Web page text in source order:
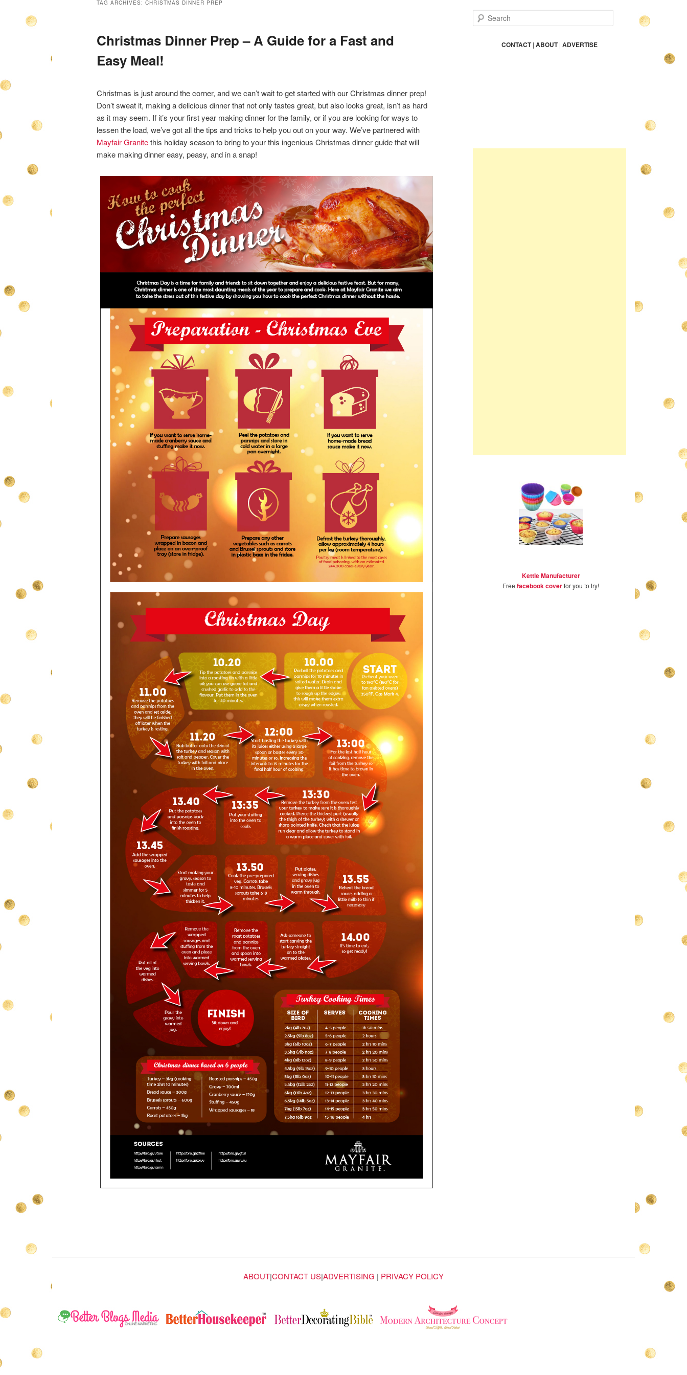
TAG ARCHIVES: CHRISTMAS DINNER PREP
Christmas Dinner Prep – A Guide for a Fast and
Easy Meal!
Christmas is just around the corner, and we can’t wait to get started with our Christmas dinner prep!
Don’t sweat it, making a delicious dinner that not only tastes great, but also looks great, isn’t as hard
as it may seem. If it’s your first year making dinner for the family, or if you are looking for ways to
lessen the load, we’ve got all the tips and tricks to help you out on your way. We’ve partnered with
Mayfair Granitethis holiday season to bring to your this ingenious Christmas dinner guide that will
make making dinner easy, peasy, and in a snap!
e
CONTACT|ABOUT|ADVERTISE
Kettle Manufacturer
Freefacebook coverfor you to try!
ABOUT|CONTACT US|ADVERTISING | PRIVACY POLICY